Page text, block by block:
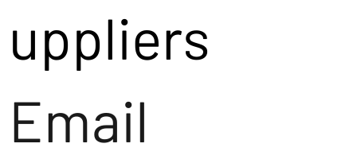
uppliers
Email